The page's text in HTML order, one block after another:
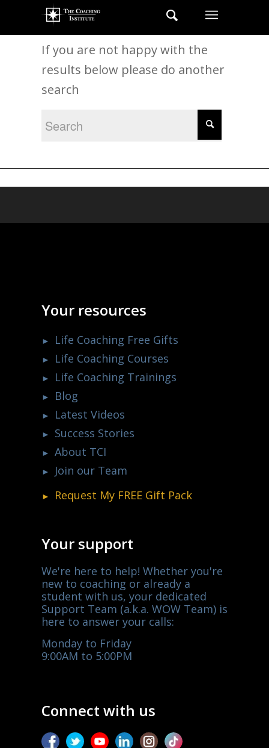
New Search
If you are not happy with the
results below please do another
search
Your resources
Life Coaching Free Gifts
Life Coaching Courses
Life Coaching Trainings
Blog
Latest Videos
Success Stories
About TCI
Join our Team
Request My FREE Gift Pack
Your support
We're here to help! Whether you're
new to coaching or already a
student with us, your dedicated
Support Team (a.k.a. WOW Team) is
here to answer your calls:
Monday to Friday
9:00AM to 5:00PM
Connect with us